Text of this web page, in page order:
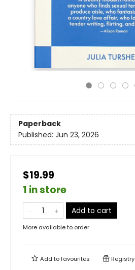
Paperback
Published: Jun 23, 2026
$19.99
1 in store
Add to cart
More available to order
Add tofavourites Registry